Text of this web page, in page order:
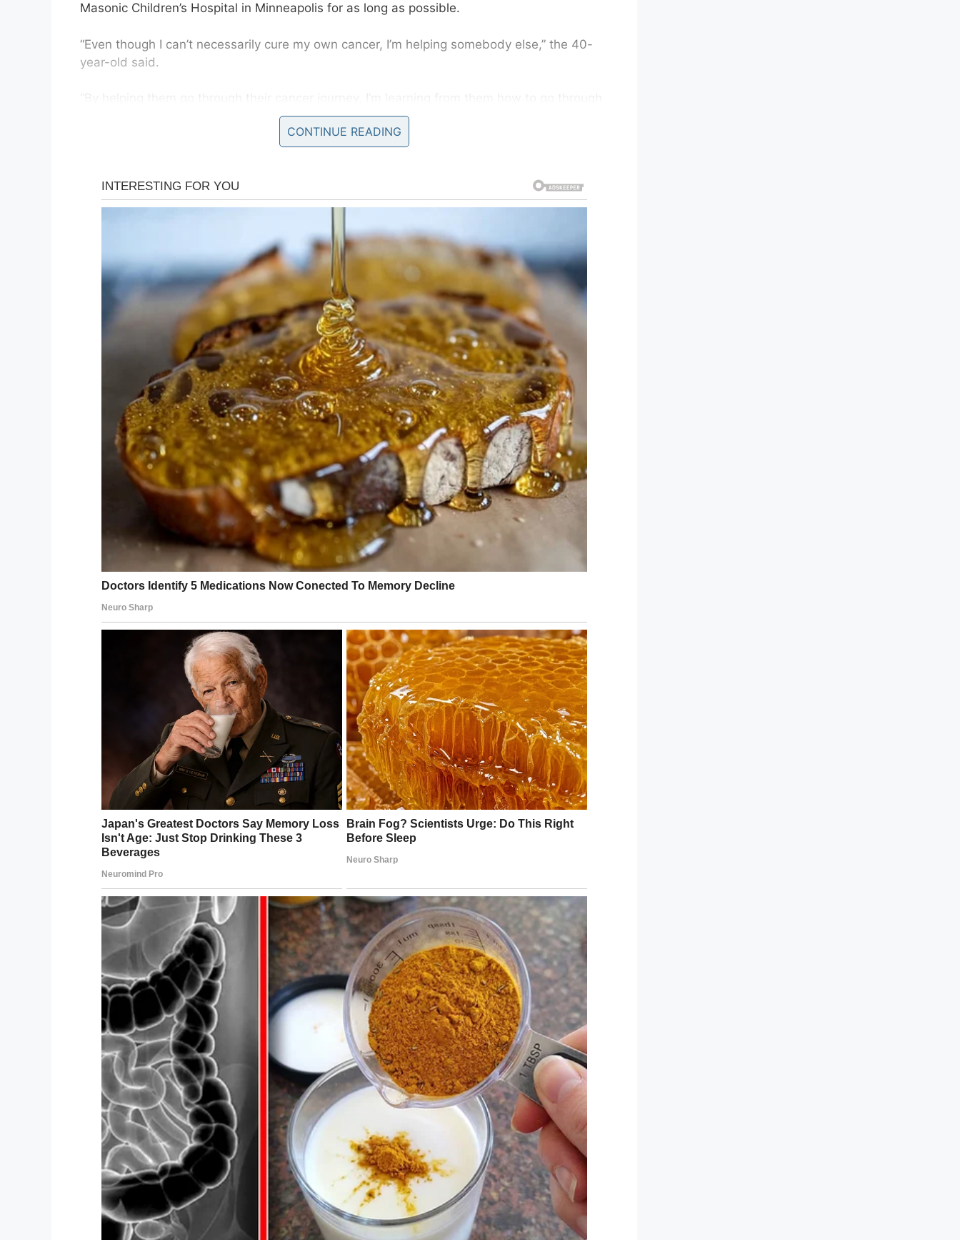
Masonic Children’s Hospital in Minneapolis for as long as possible.
“Even though I can’t necessarily cure my own cancer, I’m helping somebody else,” the 40-
year-old said.
Erika was diagnosed with Hogkin’s lymphoma when she was just 15 years old. On that
Doctors now believe the 12 radiation treatments to her chest may have caused or
contributed to the cancer she’s facing this time around.
She told KARE
: “We never know 100 percent, but I think it’s very likely. In trying to save my
life then, it gave me an incurable cancer now.”
Doing her best to remain positive, Erika has said she will continue living her life the only way
“I try not to think about statistics. I’m going to live each day doing exactly what I love to do…
“We don’t talk about the “what ifs? I want to focus on the “nows.”
Erika’s coworkers have rallied around her in support, nominating her to have a wish granted
by the Have a Nice Day Foundation.
Erika, a keen amateur photographer and sports fan, was then granted a pass to snap
photos at a Minnesota Vikings game from the sidelines. Her colleagues also funded a trip
for her, her husband and three daughters to go to Disney World on vacation.
“That’s how I want to be remembered – I touched lives,” Erika said.
Our hearts go out to you, Erika, we hope you can continue showing the strength you
have done to date.
Share this article to show this brave woman she’s not alone in her fight against cancer
Facebook Twitter Pinterest LinkedIn
CONTINUE READING